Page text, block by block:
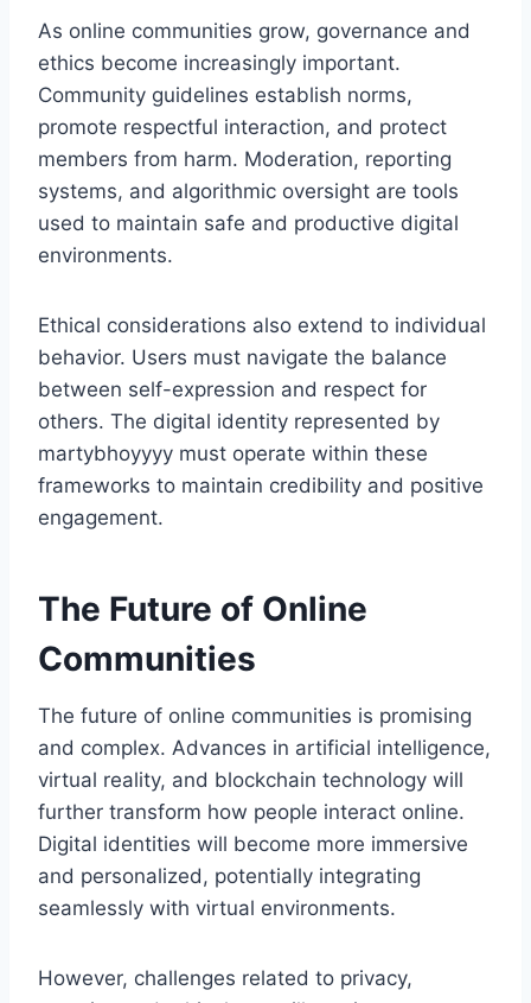
As online communities grow, governance and
ethics become increasingly important.
Community guidelines establish norms,
promote respectful interaction, and protect
members from harm. Moderation, reporting
systems, and algorithmic oversight are tools
used to maintain safe and productive digital
environments.
Ethical considerations also extend to individual
behavior. Users must navigate the balance
between self-expression and respect for
others. The digital identity represented by
martybhoyyyy must operate within these
frameworks to maintain credibility and positive
engagement.
The Future of Online
Communities
The future of online communities is promising
and complex. Advances in artificial intelligence,
virtual reality, and blockchain technology will
further transform how people interact online.
Digital identities will become more immersive
and personalized, potentially integrating
seamlessly with virtual environments.
However, challenges related to privacy,